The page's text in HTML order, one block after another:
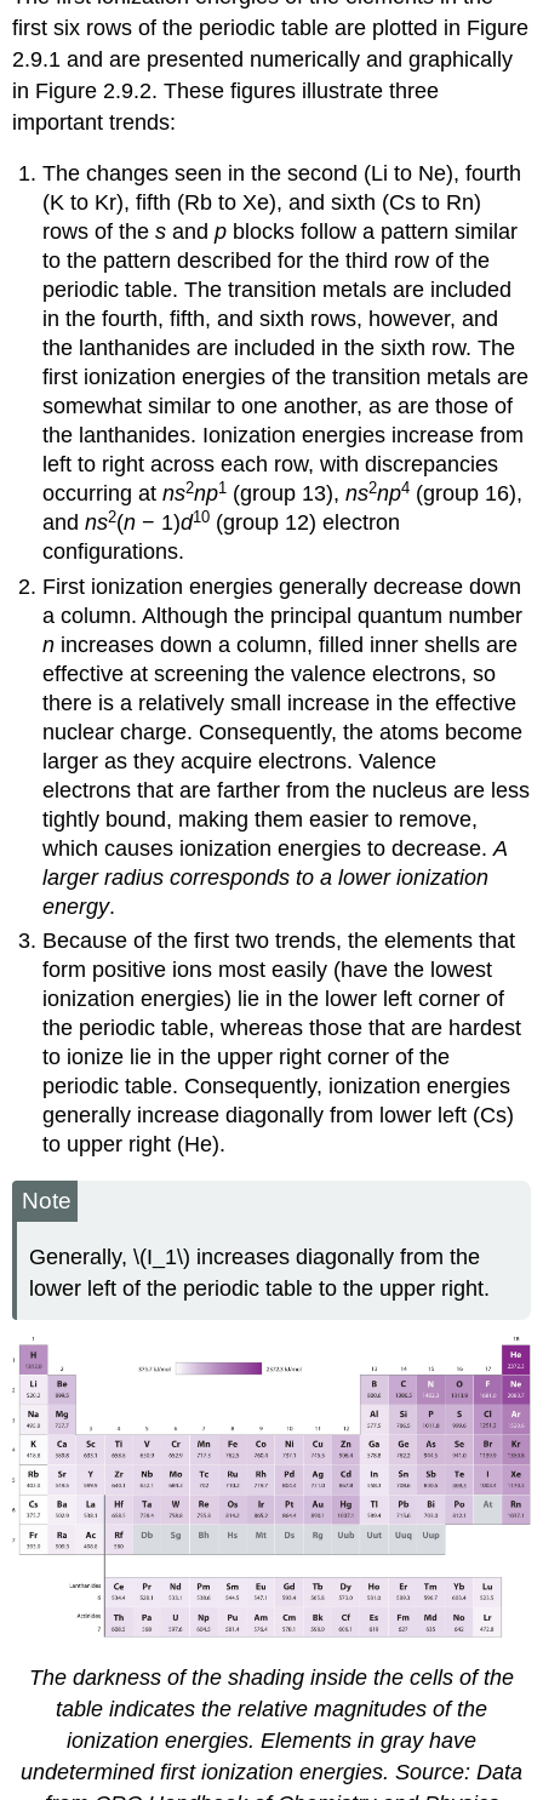
first six rows of the periodic table are plotted in Figure
2.9.1 and are presented numerically and graphically
in Figure 2.9.2. These figures illustrate three
important trends:
The changes seen in the second (Li to Ne), fourth
(K to Kr), fifth (Rb to Xe), and sixth (Cs to Rn)
rows of thes andp blocks follow a pattern similar
to the pattern described for the third row of the
periodic table. The transition metals are included
in the fourth, fifth, and sixth rows, however, and
the lanthanides are included in the sixth row. The
first ionization energies of the transition metals are
somewhat similar to one another, as are those of
the lanthanides. Ionization energies increase from
left to right across each row, with discrepancies
occurring atns2np1 (group 13),ns2np4 (group 16),
andns2(n − 1)d10 (group 12) electron
configurations.
First ionization energies generally decrease down
a column. Although the principal quantum number
n increases down a column, filled inner shells are
effective at screening the valence electrons, so
there is a relatively small increase in the effective
nuclear charge. Consequently, the atoms become
larger as they acquire electrons. Valence
electrons that are farther from the nucleus are less
tightly bound, making them easier to remove,
which causes ionization energies to decrease.A
larger radius corresponds to a lower ionization
energy.
Because of the first two trends, the elements that
form positive ions most easily (have the lowest
ionization energies) lie in the lower left corner of
the periodic table, whereas those that are hardest
to ionize lie in the upper right corner of the
periodic table. Consequently, ionization energies
generally increase diagonally from lower left (Cs)
to upper right (He).
Note
Generally, \(I_1\) increases diagonally from the
lower left of the periodic table to the upper right.
The darkness of the shading inside the cells of the
table indicates the relative magnitudes of the
ionization energies. Elements in gray have
undetermined first ionization energies. Source: Data